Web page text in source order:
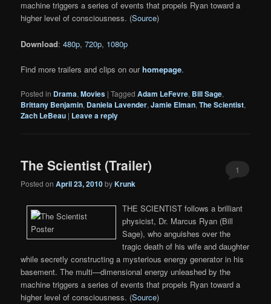
machine triggers a series of events that propels Ryan toward a
higher level of consciousness. (Source)
Download:480p,720p, 1080p
Find more trailers and clips on ourhomepage.
Posted in Drama,Movies |Tagged Adam LeFevre, Bill Sage,
Brittany Benjamin, Daniela Lavender,Jamie Elman,The Scientist,
Zach LeBeau | Leave a reply
The Scientist (Trailer)
Posted onApril 23, 2010byKrunk
1
THE SCIENTIST follows a brilliant
physicist, Dr. Marcus Ryan (Bill
Sage), who anguishes over the
tragic death of his wife and daughter
while secretly constructing a mysterious energy generator in his
basement. The multi—dimensional energy unleashed by the
machine triggers a series of events that propels Ryan toward a
higher level of consciousness. (Source)